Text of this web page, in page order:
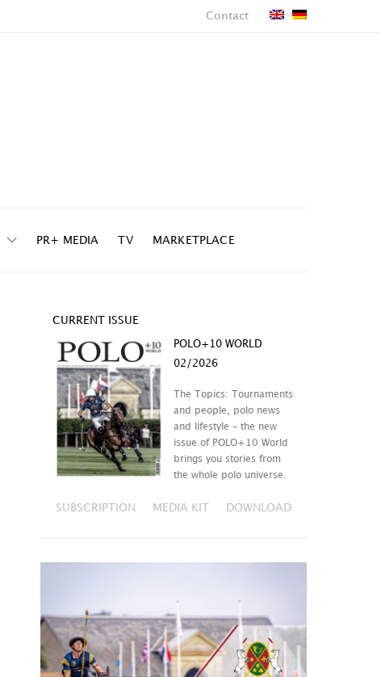
Contact
PR+ MEDIA TV MARKETPLACE
CURRENT ISSUE
POLO+10 WORLD
02/2026
The Topics: Tournaments
and people, polo news
and lifestyle – the new
issue of POLO+10 World
brings you stories from
the whole polo universe.
SUBSCRIPTION MEDIA KIT DOWNLOAD